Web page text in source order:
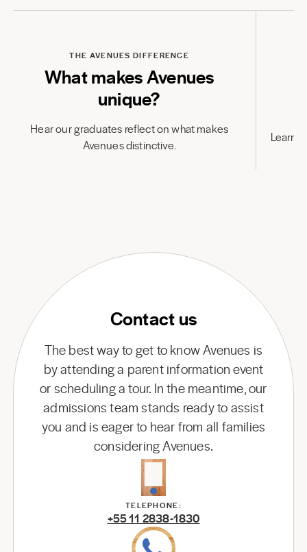
THE AVENUES DIFFERENCE
What makes Avenues
unique?
Hear our graduates reflect on what makes
Avenues distinctive.
Learn
Contact us
The best way to get to know Avenues is
by attending a parent information event
or scheduling a tour. In the meantime, our
admissions team stands ready to assist
you and is eager to hear from all families
considering Avenues.
TELEPHONE:
+55 11 2838-1830